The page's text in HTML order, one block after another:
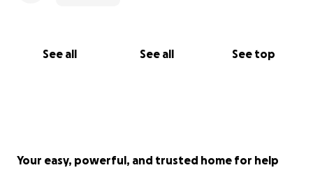
See all See all See top
Your easy, powerful, and trusted home for help